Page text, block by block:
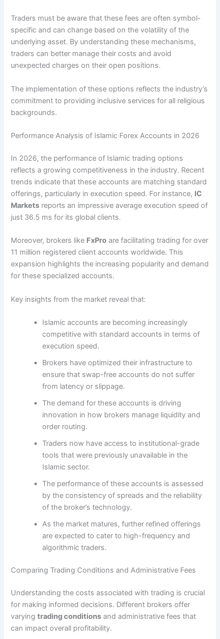
Traders must be aware that these fees are often symbol-
specific and can change based on the volatility of the
underlying asset. By understanding these mechanisms,
traders can better manage their costs and avoid
unexpected charges on their open positions.
The implementation of these options reflects the industry’s
commitment to providing inclusive services for all religious
backgrounds.
Performance Analysis of Islamic Forex Accounts in 2026
In 2026, the performance of Islamic trading options
reflects a growing competitiveness in the industry. Recent
trends indicate that these accounts are matching standard
offerings, particularly in execution speed. For instance, IC
Markets reports an impressive average execution speed of
just 36.5 ms for its global clients.
Moreover, brokers like FxPro are facilitating trading for over
11 million registered client accounts worldwide. This
expansion highlights the increasing popularity and demand
for these specialized accounts.
Key insights from the market reveal that:
Islamic accounts are becoming increasingly
competitive with standard accounts in terms of
execution speed.
Brokers have optimized their infrastructure to
ensure that swap-free accounts do not suffer
from latency or slippage.
The demand for these accounts is driving
innovation in how brokers manage liquidity and
order routing.
Traders now have access to institutional-grade
tools that were previously unavailable in the
Islamic sector.
The performance of these accounts is assessed
by the consistency of spreads and the reliability
of the broker’s technology.
As the market matures, further refined offerings
are expected to cater to high-frequency and
algorithmic traders.
Comparing Trading Conditions and Administrative Fees
Understanding the costs associated with trading is crucial
for making informed decisions. Different brokers offer
varyingtrading conditions and administrative fees that
can impact overall profitability.